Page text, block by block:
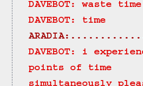
DAVEBOT: waste time
DAVEBOT: time
DAVEBOT: i
points of time